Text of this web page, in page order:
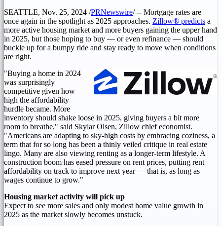
SEATTLE, Nov. 25, 2024 /PRNewswire/ -- Mortgage rates are
once again in the spotlight as 2025 approaches. Zillow® predicts a
more active housing market and more buyers gaining the upper hand
in 2025, but those hoping to buy — or even refinance — should
buckle up for a bumpy ride and stay ready to move when conditions
are right.
"Buying a home in 2024
was surprisingly
competitive given how
high the affordability
hurdle became. More
inventory should shake loose in 2025, giving buyers a bit more
room to breathe," said Skylar Olsen, Zillow chief economist.
"Americans are adapting to sky-high costs by embracing coziness, a
term that for so long has been a thinly veiled critique in real estate
lingo. Many are also viewing renting as a longer-term lifestyle. A
construction boom has eased pressure on rent prices, putting rent
affordability on track to improve next year — that is, as long as
wages continue to grow."
Housing market activity will pick up
Expect to see more sales and only modest home value growth in
2025 as the market slowly becomes unstuck.